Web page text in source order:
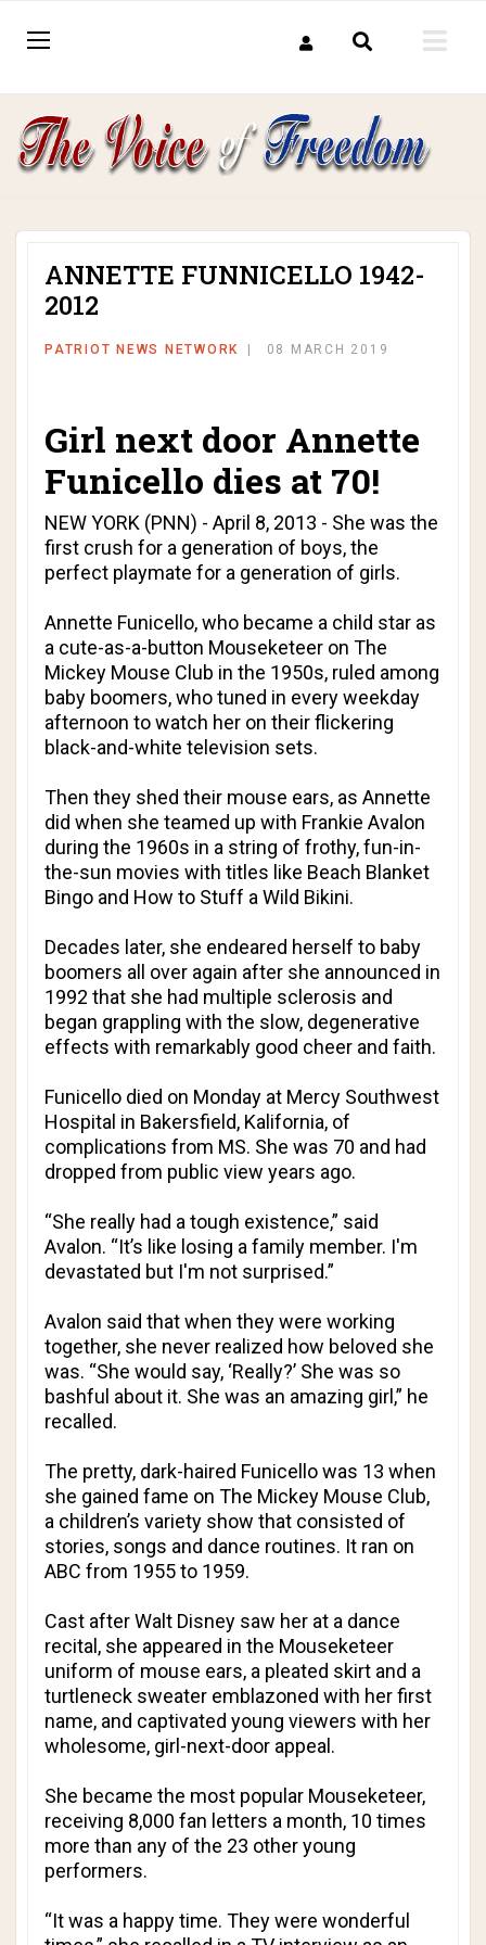
ANNETTE FUNNICELLO 1942-
2012
PATRIOT NEWS NETWORK 08 MARCH 2019
Girl next door Annette
Funicello dies at 70!
NEW YORK (PNN) - April 8, 2013 - She was the
first crush for a generation of boys, the
perfect playmate for a generation of girls.
Annette Funicello, who became a child star as
a cute-as-a-button Mouseketeer on The
Mickey Mouse Club in the 1950s, ruled among
baby boomers, who tuned in every weekday
afternoon to watch her on their flickering
black-and-white television sets.
Then they shed their mouse ears, as Annette
did when she teamed up with Frankie Avalon
during the 1960s in a string of frothy, fun-in-
the-sun movies with titles like Beach Blanket
Bingo and How to Stuff a Wild Bikini.
Decades later, she endeared herself to baby
boomers all over again after she announced in
1992 that she had multiple sclerosis and
began grappling with the slow, degenerative
effects with remarkably good cheer and faith.
Funicello died on Monday at Mercy Southwest
Hospital in Bakersfield, Kalifornia, of
complications from MS. She was 70 and had
dropped from public view years ago.
“She really had a tough existence,” said
Avalon. “It’s like losing a family member. I'm
devastated but I'm not surprised.”
Avalon said that when they were working
together, she never realized how beloved she
was. “She would say, ‘Really?’ She was so
bashful about it. She was an amazing girl,” he
recalled.
The pretty, dark-haired Funicello was 13 when
she gained fame on The Mickey Mouse Club,
a children’s variety show that consisted of
stories, songs and dance routines. It ran on
ABC from 1955 to 1959.
Cast after Walt Disney saw her at a dance
recital, she appeared in the Mouseketeer
uniform of mouse ears, a pleated skirt and a
turtleneck sweater emblazoned with her first
name, and captivated young viewers with her
wholesome, girl-next-door appeal.
She became the most popular Mouseketeer,
receiving 8,000 fan letters a month, 10 times
more than any of the 23 other young
performers.
“It was a happy time. They were wonderful